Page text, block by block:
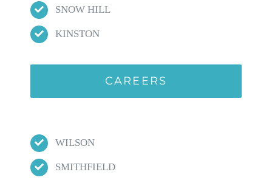
SNOW HILL
KINSTON
CAREERS
WILSON
SMITHFIELD